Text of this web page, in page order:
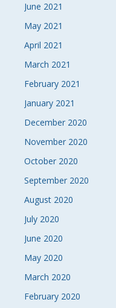
June 2021
May 2021
April 2021
March 2021
February 2021
January 2021
December 2020
November 2020
October 2020
September 2020
August 2020
July 2020
June 2020
May 2020
March 2020
February 2020